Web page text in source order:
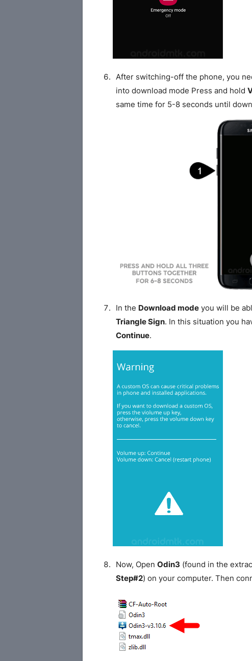
After switching-off the phone, you
into download mode Press and hold
same time for 5-8 seconds until
In the Download modeyou will be
Triangle Sign. In this situation you
Continue.
Now, Open Odin3 (found in the
Step#2) on your computer. Then